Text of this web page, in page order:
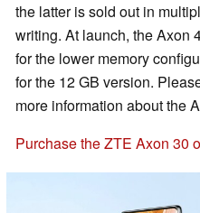
the latter is sold out in
writing. At launch, the Axon
for the lower memory
for the 12 GB version.
more information about the
Purchase the ZTE Axon 30